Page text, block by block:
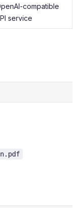
compatible
service